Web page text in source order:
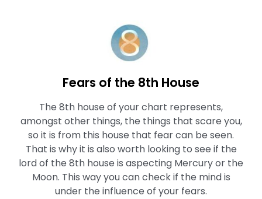
Fears of the 8th House
The 8th house of your chart represents,
amongst other things, the things that scare you,
so it is from this house that fear can be seen.
That is why it is also worth looking to see if the
lord of the 8th house is aspecting Mercury or the
Moon. This way you can check if the mind is
under the influence of your fears.